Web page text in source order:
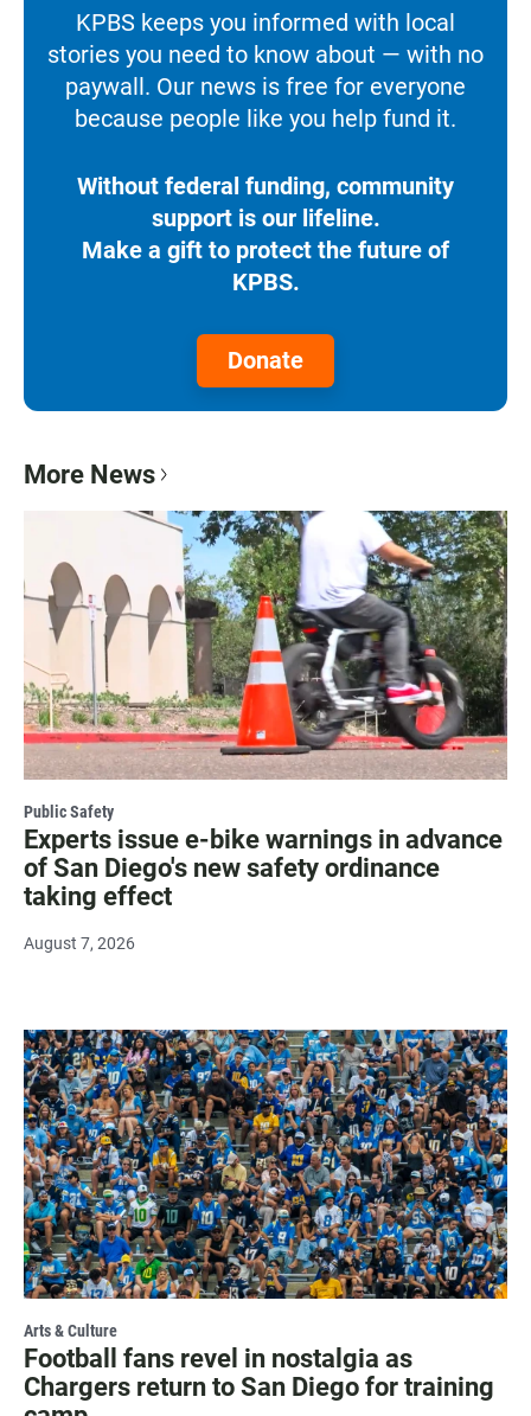
KPBS keeps you informed with local
stories you need to know about — with no
paywall. Our news is free for everyone
because people like you help fund it.
Without federal funding, community
support is our lifeline.
Make a gift to protect the future of
KPBS.
Donate
More News
Public Safety
Experts issue e-bike warnings in advance
of San Diego's new safety ordinance
taking effect
August 7, 2026
Arts & Culture
Football fans revel in nostalgia as
Chargers return to San Diego for training